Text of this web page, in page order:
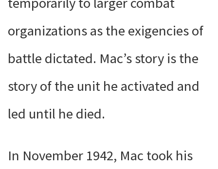
organizations as the exigencies of
battle dictated. Mac’s story is the
story of the unit he activated and
led until he died.
In November 1942, Mac took his